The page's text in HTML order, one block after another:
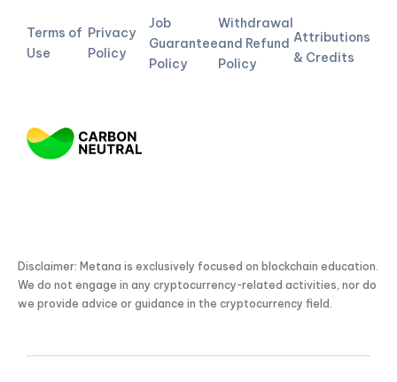
Terms of
Use
Privacy
Policy
Job
Guarantee
Policy
Withdrawal
and Refund
Policy
Attributions
& Credits
Disclaimer: Metana is exclusively focused on blockchain education.
We do not engage in any cryptocurrency-related activities, nor do
we provide advice or guidance in the cryptocurrency field.